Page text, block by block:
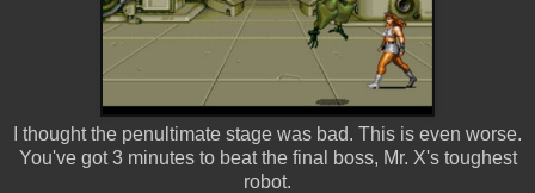
I thought the penultimate stage was bad. This is even worse.
You've got 3 minutes to beat the final boss, Mr. X's toughest
robot.